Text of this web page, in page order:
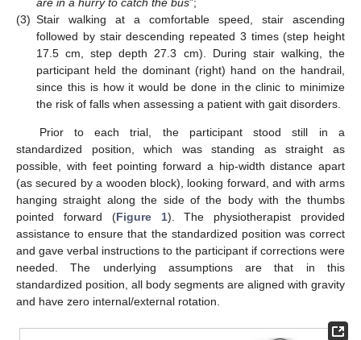
(3) Stair walking at a comfortable speed, stair ascending
followed by stair descending repeated 3 times (step height
17.5 cm, step depth 27.3 cm). During stair walking, the
participant held the dominant (right) hand on the handrail,
since this is how it would be done in the clinic to minimize
the risk of falls when assessing a patient with gait disorders.
Prior to each trial, the participant stood still in a
standardized position, which was standing as straight as
possible, with feet pointing forward a hip-width distance apart
(as secured by a wooden block), looking forward, and with arms
hanging straight along the side of the body with the thumbs
pointed forward (Figure 1). The physiotherapist provided
assistance to ensure that the standardized position was correct
and gave verbal instructions to the participant if corrections were
needed. The underlying assumptions are that in this
standardized position, all body segments are aligned with gravity
and have zero internal/external rotation.